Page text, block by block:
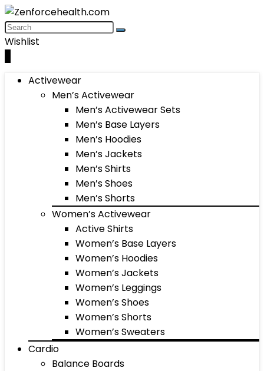
Wishlist
Activewear
Men’s Activewear
Men’s Activewear Sets
Men’s Base Layers
Men’s Hoodies
Men’s Jackets
Men’s Shirts
Men’s Shoes
Men’s Shorts
Women’s Activewear
Active Shirts
Women’s Base Layers
Women’s Hoodies
Women’s Jackets
Women’s Leggings
Women’s Shoes
Women’s Shorts
Women’s Sweaters
Cardio
Balance Boards